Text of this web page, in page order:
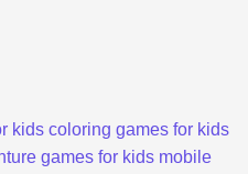
kids coloring games for kids
games for kids mobile